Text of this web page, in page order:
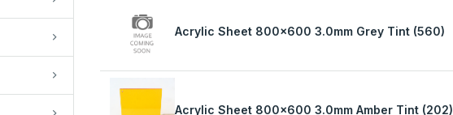
Acrylic Sheet 800x600 3.0mm Grey Tint (560)
Acrylic Sheet 800x600 3.0mm Amber Tint (202)